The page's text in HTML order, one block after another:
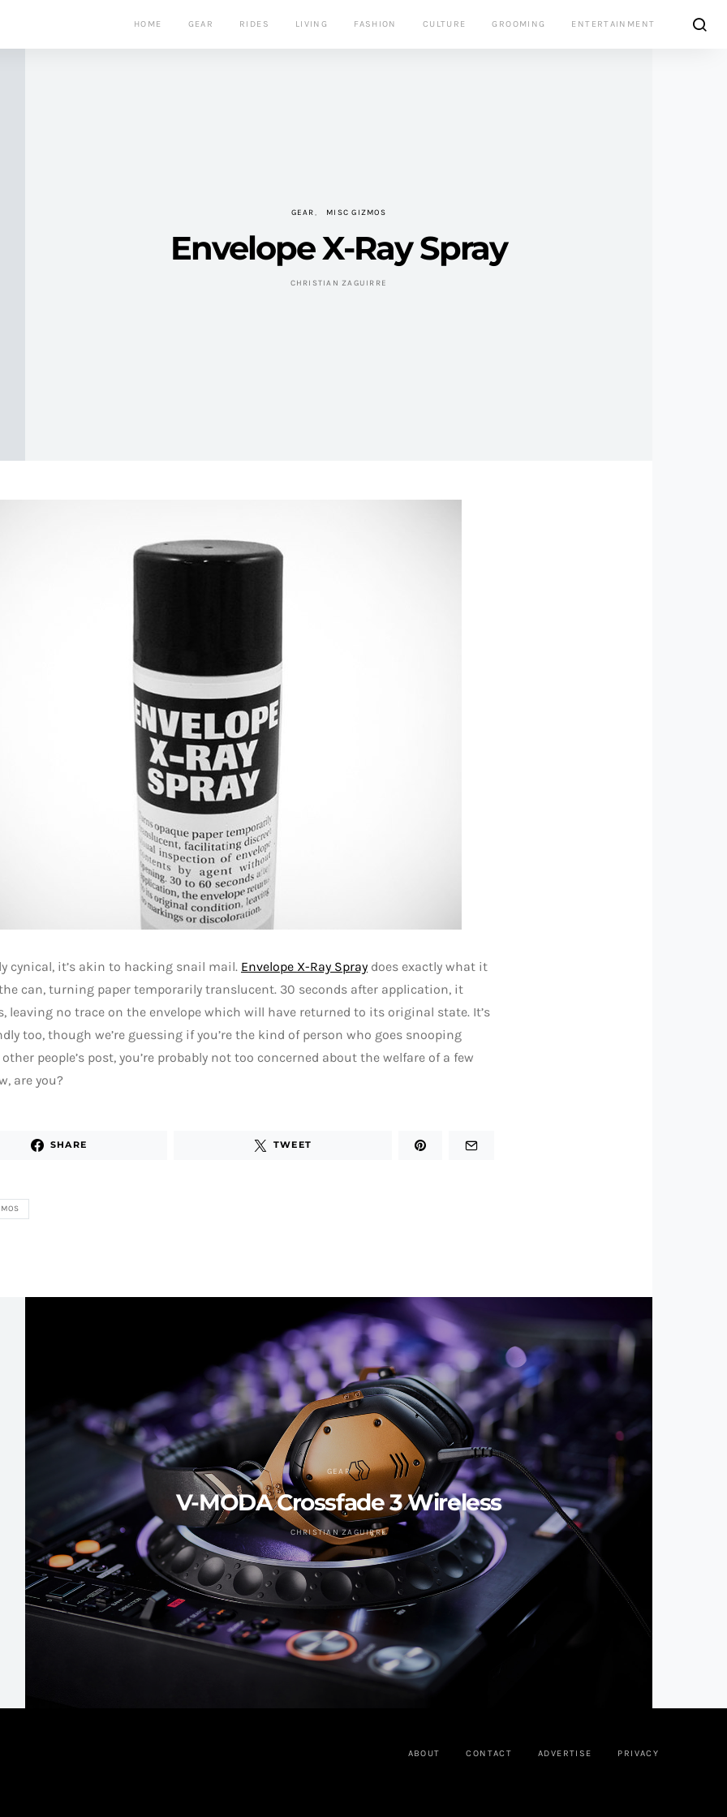
HOME GEAR RIDES LIVING FASHION CULTURE GROOMING ENTERTAINMENT
GEAR MISC GIZMOS
Envelope X-Ray Spray
CHRISTIAN ZAGUIRRE
cynical, it’s akin to hacking snail mail. Envelope X-Ray Spray does exactly what it
can, turning paper temporarily translucent. 30 seconds after application, it
leaving no trace on the envelope which will have returned to its original state. It’s
too, though we’re guessing if you’re the kind of person who goes snooping
people’s post, you’re probably not too concerned about the welfare of a few
are you?
SHARE TWEET
GEAR
V-MODA Crossfade 3 Wireless
CHRISTIAN ZAGUIRRE
ABOUT CONTACT ADVERTISE PRIVACY